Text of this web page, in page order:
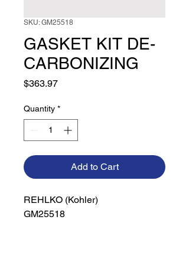
SKU: GM25518
GASKET KIT DE-
CARBONIZING
$363.97Price
Quantity *
Add to Cart
REHLKO (Kohler)
GM25518